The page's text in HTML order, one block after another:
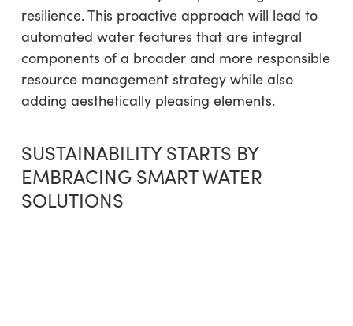
resilience. This proactive approach will lead to
automated water features that are integral
components of a broader and more responsible
resource management strategy while also
adding aesthetically pleasing elements.
SUSTAINABILITY STARTS BY
EMBRACING SMART WATER
SOLUTIONS